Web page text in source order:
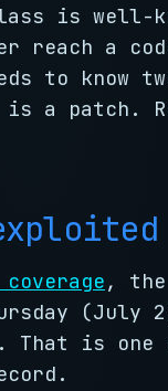
is well-
a
to
is a patch.
, the
(July
is one